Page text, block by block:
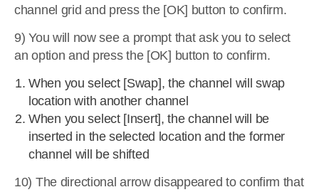
channel grid and press the [OK] button to confirm.
9) You will now see a prompt that ask you to select
an option and press the [OK] button to confirm.
When you select [Swap], the channel will swap
location with another channel
When you select [Insert], the channel will be
inserted in the selected location and the former
channel will be shifted
10) The directional arrow disappeared to confirm that